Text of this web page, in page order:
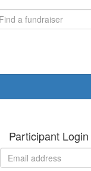
Participant Login